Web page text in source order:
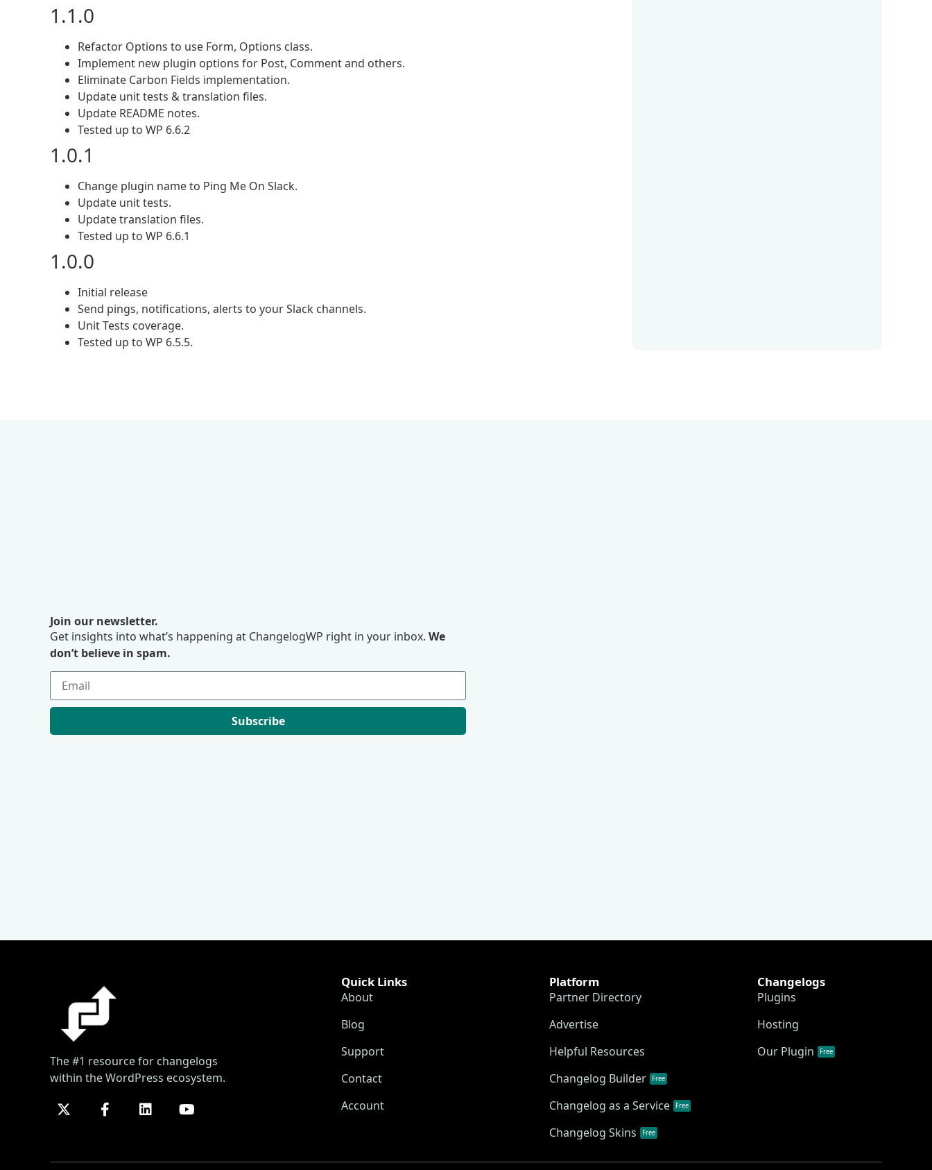
1.1.0
Refactor Options to use Form, Options class.
Implement new plugin options for Post, Comment and others.
Eliminate Carbon Fields implementation.
Update unit tests & translation files.
Update README notes.
Tested up to WP 6.6.2
1.0.1
Change plugin name to Ping Me On Slack.
Update unit tests.
Update translation files.
Tested up to WP 6.6.1
1.0.0
Initial release
Send pings, notifications, alerts to your Slack channels.
Unit Tests coverage.
Tested up to WP 6.5.5.
Join our newsletter.
Get insights into what’s happening at ChangelogWP right in your inbox. We
don’t believe in spam.
Subscribe
The #1 resource for changelogs
within the WordPress ecosystem.
Quick Links
About
Blog
Support
Contact
Account
Platform
Partner Directory
Advertise
Helpful Resources
Changelog Builder
Free
Changelog as a Service Free
Changelog Skins Free
Changelogs
Plugins
Hosting
Our Plugin
Free